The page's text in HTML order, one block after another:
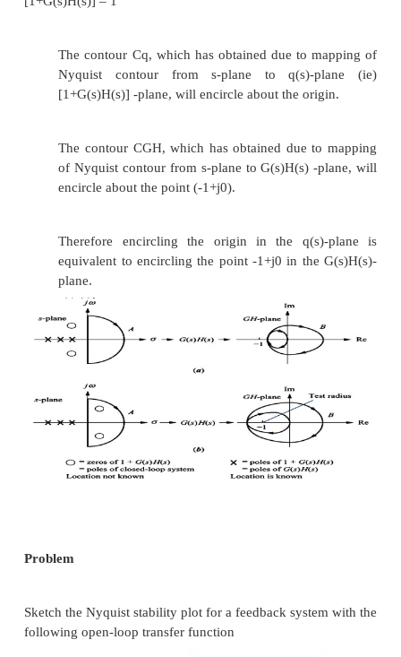
The row just above the zero rows holds the
the auxiliary polynomial. The roots of the
polynomial are the symmetrically placed roots.
ofsfrom one coefficient to the next.
plane and encircled by s-plane contour.
Let Z = no. of zeros of q(s)-plane lying on
plane and encircled by s-plane contour.
For the CL system to be stable, the no. of zeros of
are the CL poles that lie in the right half of s-plane
zero. That is Z = 0, which gives N = -P.
P.
Nyquist modified stability criteria